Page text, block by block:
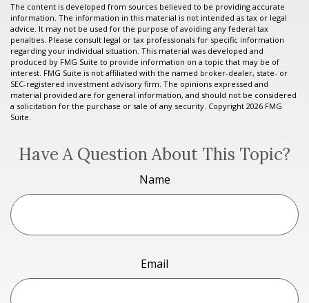
The content is developed from sources believed to be providing accurate
information. The information in this material is not intended as tax or legal
advice. It may not be used for the purpose of avoiding any federal tax
penalties. Please consult legal or tax professionals for specific information
regarding your individual situation. This material was developed and
produced by FMG Suite to provide information on a topic that may be of
interest. FMG Suite is not affiliated with the named broker-dealer, state- or
SEC-registered investment advisory firm. The opinions expressed and
material provided are for general information, and should not be considered
a solicitation for the purchase or sale of any security. Copyright 2026 FMG
Suite.
Have A Question About This Topic?
Name
Email